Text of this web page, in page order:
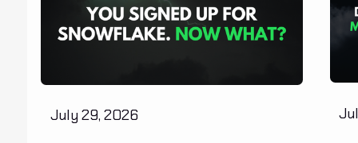
July 29, 2026